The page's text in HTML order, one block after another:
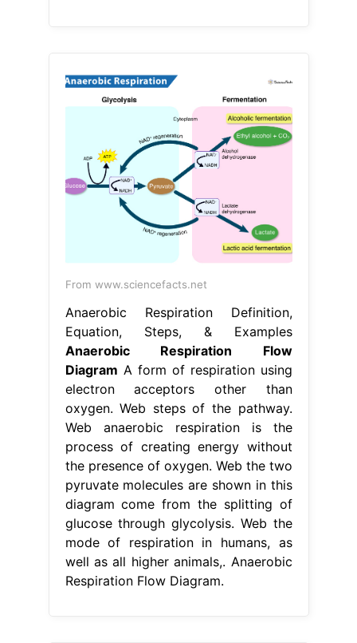
From www.sciencefacts.net
Anaerobic Respiration Definition,
Equation, Steps, & Examples
Anaerobic Respiration Flow
Diagram A form of respiration using
electron acceptors other than
oxygen. Web steps of the pathway.
Web anaerobic respiration is the
process of creating energy without
the presence of oxygen. Web the two
pyruvate molecules are shown in this
diagram come from the splitting of
glucose through glycolysis. Web the
mode of respiration in humans, as
well as all higher animals,. Anaerobic
Respiration Flow Diagram.